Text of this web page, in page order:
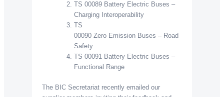
TS 00089 Battery Electric Buses –
Charging Interoperability
TS
00090 Zero Emission Buses – Road
Safety
TS 00091 Battery Electric Buses –
Functional Range
The BIC Secretariat recently emailed our